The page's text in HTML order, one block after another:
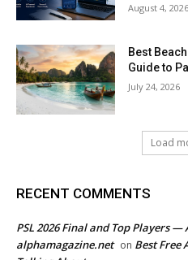
August 4, 2026
Best
Guide to
July 24, 2026
Load
RECENT COMMENTS
PSL 2026 Final and Top Players —
alphamagazine.net on Best Free